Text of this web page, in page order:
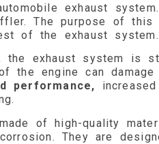
exhaust
The purpose of
of the exhaust system.
the exhaust system is
the engine can
performance,
of high-quality
They are